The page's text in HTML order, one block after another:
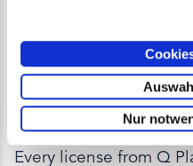
Nur
Efficient
handling
Every license from Q